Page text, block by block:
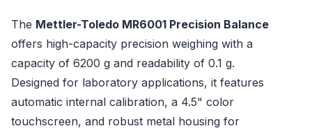
The Mettler-Toledo MR6001 Precision Balance
offers high-capacity precision weighing with a
capacity of 6200 g and readability of 0.1 g.
Designed for laboratory applications, it features
automatic internal calibration, a 4.5" color
touchscreen, and robust metal housing for